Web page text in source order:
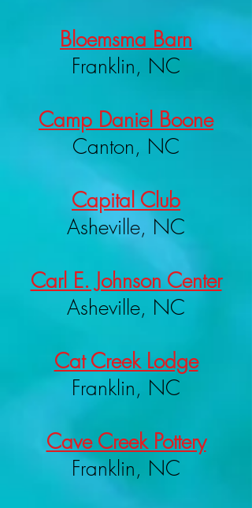
Bloemsma Barn
Franklin, NC
Camp Daniel Boone
Canton, NC
Capital Club
Asheville, NC
Carl E. Johnson Center
Asheville, NC
Cat Creek Lodge
Franklin, NC
Cave Creek Pottery
Franklin, NC